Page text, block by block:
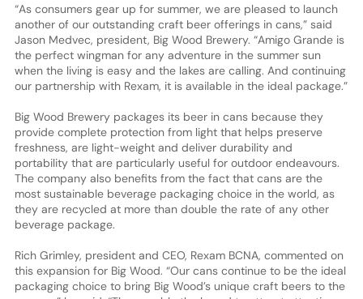
“As consumers gear up for summer, we are pleased to launch
another of our outstanding craft beer offerings in cans,” said
Jason Medvec, president, Big Wood Brewery. “Amigo Grande is
the perfect wingman for any adventure in the summer sun
when the living is easy and the lakes are calling. And continuing
our partnership with Rexam, it is available in the ideal package.”
Big Wood Brewery packages its beer in cans because they
provide complete protection from light that helps preserve
freshness, are light-weight and deliver durability and
portability that are particularly useful for outdoor endeavours.
The company also benefits from the fact that cans are the
most sustainable beverage packaging choice in the world, as
they are recycled at more than double the rate of any other
beverage package.
Rich Grimley, president and CEO, Rexam BCNA, commented on
this expansion for Big Wood. “Our cans continue to be the ideal
packaging choice to bring Big Wood’s unique craft beers to the